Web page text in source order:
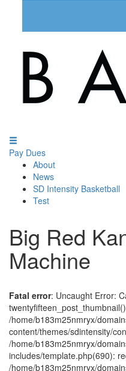
Pay Dues
About
News
SD Intensity Basketball
Test
Big Red
Machine
Fatal error: Uncaught Error:
/home/b183m25nmryx/
content/themes/sdintensity/
/home/b183m25nmryx/
includes/template.php(690):
/home/b183m25nmryx/